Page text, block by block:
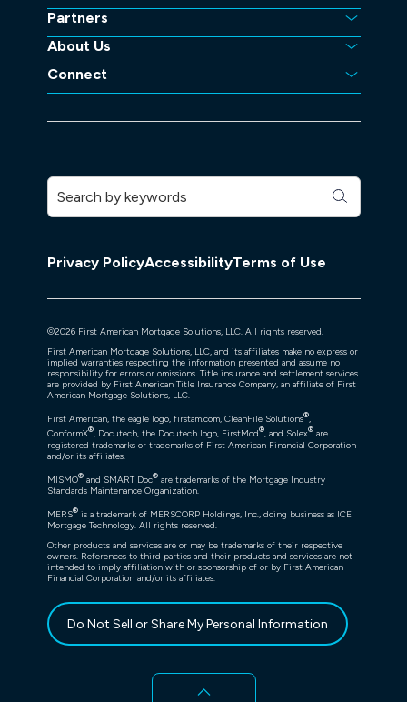
Partners
About Us
Connect
Privacy PolicyAccessibilityTerms of Use
©2026First American Mortgage Solutions, LLC. All rights reserved.
First American Mortgage Solutions, LLC, and its affiliates make no express or
implied warranties respecting the information presented and assume no
responsibility for errors or omissions. Title insurance and settlement services
are provided by First American Title Insurance Company, an affiliate of First
American Mortgage Solutions, LLC.
First American, the eagle logo, firstam.com, CleanFile Solutions®,
ConformX®, Docutech, the Docutech logo, FirstMod®, and Solex®are
registered trademarks or trademarks of First American Financial Corporation
and/or its affiliates.
MISMO®and SMART Doc®are trademarks of the Mortgage Industry
Standards Maintenance Organization.
MERS®is a trademark of MERSCORP Holdings, Inc., doing business as ICE
Mortgage Technology. All rights reserved.
Other products and services are or may be trademarks of their respective
owners. References to third parties and their products and services are not
intended to imply affiliation with or sponsorship of or by First American
Financial Corporation and/or its affiliates.
Do Not Sell or Share My Personal Information